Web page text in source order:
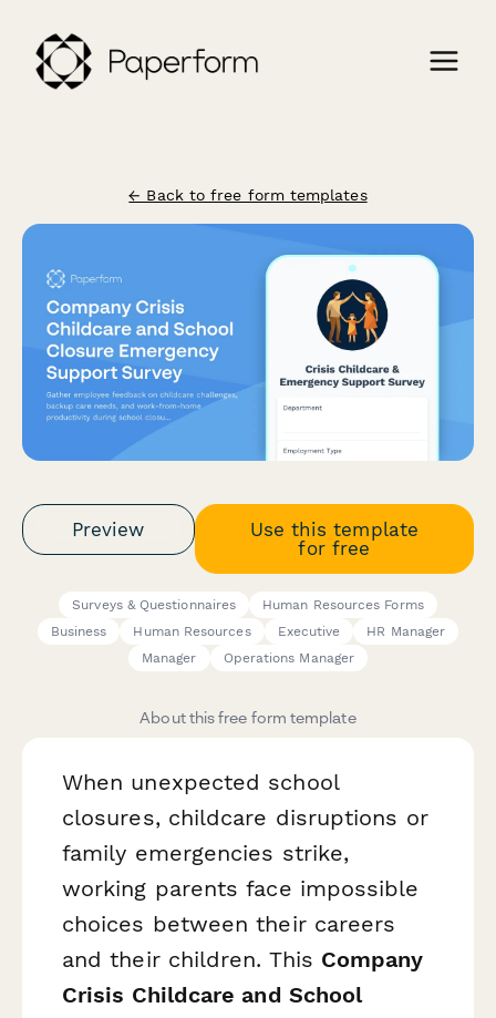
← Back to free form templates
Preview
Use this template
for free
Surveys & Questionnaires
Human Resources Forms
Business
Human Resources Executive
HR Manager
Manager
Operations Manager
About this free form template
When unexpected school
closures, childcare disruptions or
family emergencies strike,
working parents face impossible
choices between their careers
and their children. This Company
Crisis Childcare and School